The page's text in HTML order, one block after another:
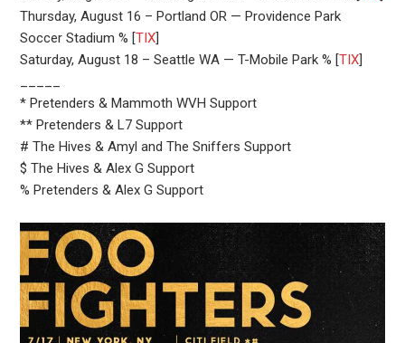
Thursday, August 16 – Portland OR — Providence Park
Soccer Stadium % [TIX]
Saturday, August 18 – Seattle WA — T-Mobile Park % [TIX]
* Pretenders & Mammoth WVH Support
** Pretenders & L7 Support
# The Hives & Amyl and The Sniffers Support
$ The Hives & Alex G Support
% Pretenders & Alex G Support